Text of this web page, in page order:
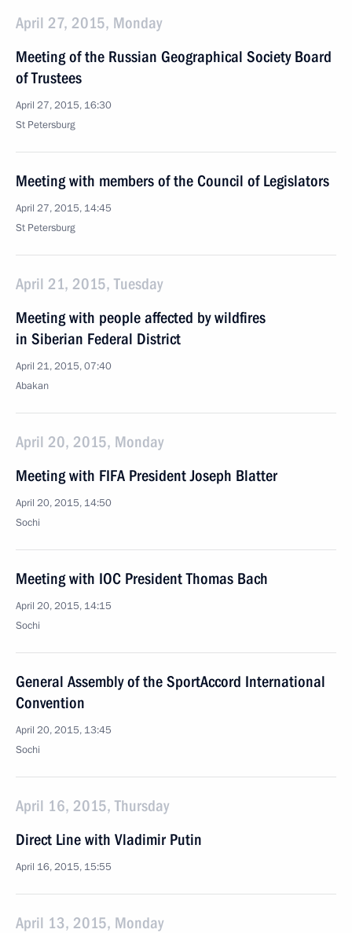
April 27, 2015, Monday
Meeting of the Russian Geographical Society Board
of Trustees
April 27, 2015, 16:30
St Petersburg
Meeting with members of the Council of Legislators
April 27, 2015, 14:45
St Petersburg
April 21, 2015, Tuesday
Meeting with people affected by wildfires
in Siberian Federal District
April 21, 2015, 07:40
Abakan
April 20, 2015, Monday
Meeting with FIFA President Joseph Blatter
April 20, 2015, 14:50
Sochi
Meeting with IOC President Thomas Bach
April 20, 2015, 14:15
Sochi
General Assembly of the SportAccord International
Convention
April 20, 2015, 13:45
Sochi
April 16, 2015, Thursday
Direct Line with Vladimir Putin
April 16, 2015, 15:55
April 13, 2015, Monday